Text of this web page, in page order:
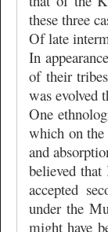
these three
Of late
In
of their
was evolved
One
which on
and
believed
accepted
under the
might have